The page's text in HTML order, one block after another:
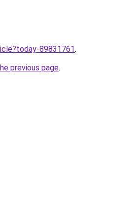
89831761.
previous page.